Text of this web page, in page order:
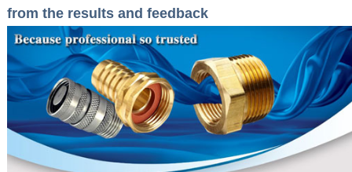
from the results and feedback